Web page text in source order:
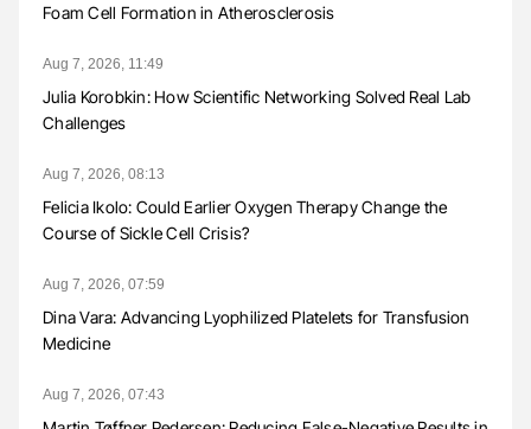
Foam Cell Formation in Atherosclerosis
Aug 7, 2026, 11:49
Julia Korobkin: How Scientific Networking Solved Real Lab
Challenges
Aug 7, 2026, 08:13
Felicia Ikolo: Could Earlier Oxygen Therapy Change the
Course of Sickle Cell Crisis?
Aug 7, 2026, 07:59
Dina Vara: Advancing Lyophilized Platelets for Transfusion
Medicine
Aug 7, 2026, 07:43